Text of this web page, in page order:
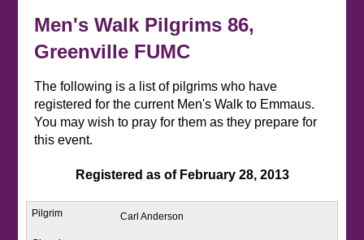
Men's Walk Pilgrims 86,
Greenville FUMC
The following is a list of pilgrims who have
registered for the current Men's Walk to Emmaus.
You may wish to pray for them as they prepare for
this event.
Registered as of February 28, 2013
Carl Anderson